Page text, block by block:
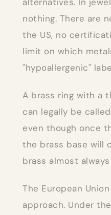
alternatives. In
nothing. There are
the US, no
limit on which
"hypoallergenic"
A brass ring with a
can legally be
even though once
the brass base will
brass almost
The European
approach. Under the